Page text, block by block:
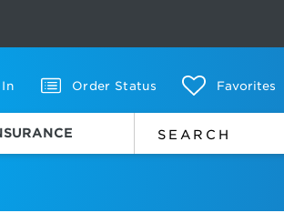
In Order Status Favorites